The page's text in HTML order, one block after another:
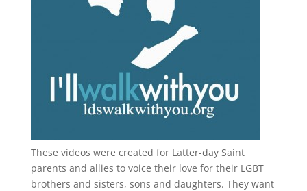
These videos were created for Latter-day Saint
parents and allies to voice their love for their LGBT
brothers and sisters, sons and daughters. They want